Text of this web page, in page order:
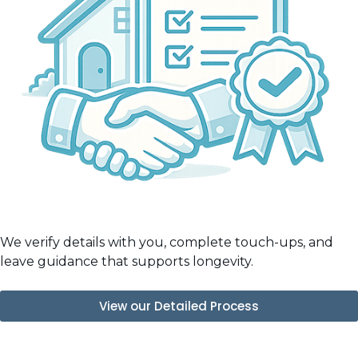
We verify details with you, complete touch-ups, and
leave guidance that supports longevity.
View our Detailed Process